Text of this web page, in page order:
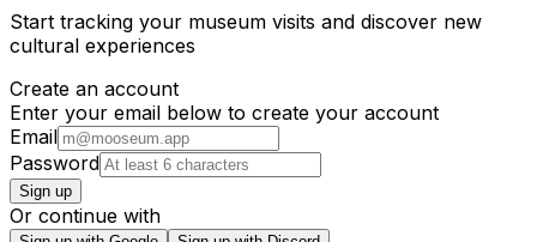
Start tracking your museum visits and discover new
cultural experiences
Create an account
Enter your email below to create your account
Email
Password
Sign up
Or continue with